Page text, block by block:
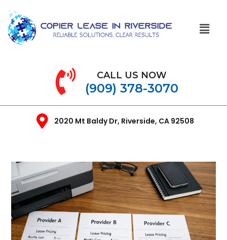
CALL US NOW
(909) 378-3070
2020 Mt Baldy Dr, Riverside, CA 92508